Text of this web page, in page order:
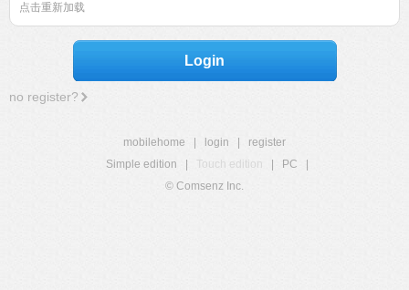
点击重新加载
Login
no register?
mobilehome login
register
Simple edition
Touch edition PC
© Comsenz Inc.